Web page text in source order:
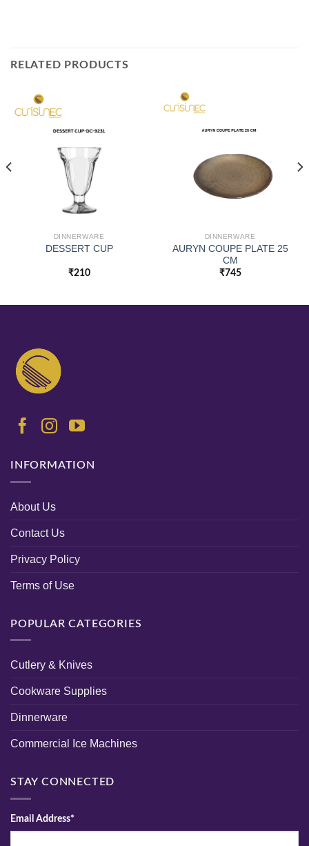
RELATED PRODUCTS
DINNERWARE
DESSERT CUP
₹210
DINNERWARE
AURYN COUPE PLATE 25
CM
₹745
INFORMATION
About Us
Contact Us
Privacy Policy
Terms of Use
POPULAR CATEGORIES
Cutlery & Knives
Cookware Supplies
Dinnerware
Commercial Ice Machines
STAY CONNECTED
Email Address*